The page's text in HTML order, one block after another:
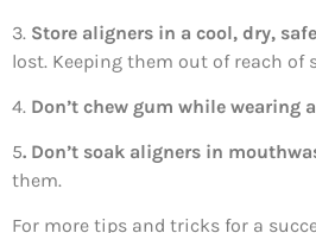
3. Store aligners in a cool, dry,
lost. Keeping them out of reach
4. Don’t chew gum while wearing
5. Don’t soak aligners in
them.
For more tips and tricks for a